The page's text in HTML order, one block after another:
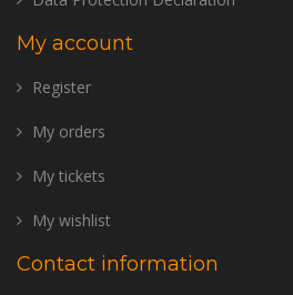
My account
Register
My orders
My tickets
My wishlist
Contact information